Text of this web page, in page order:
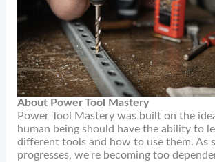
About Power Tool Mastery
Power Tool Mastery was built on the
human being should have the ability to
different tools and how to use them. As
progresses, we're becoming too